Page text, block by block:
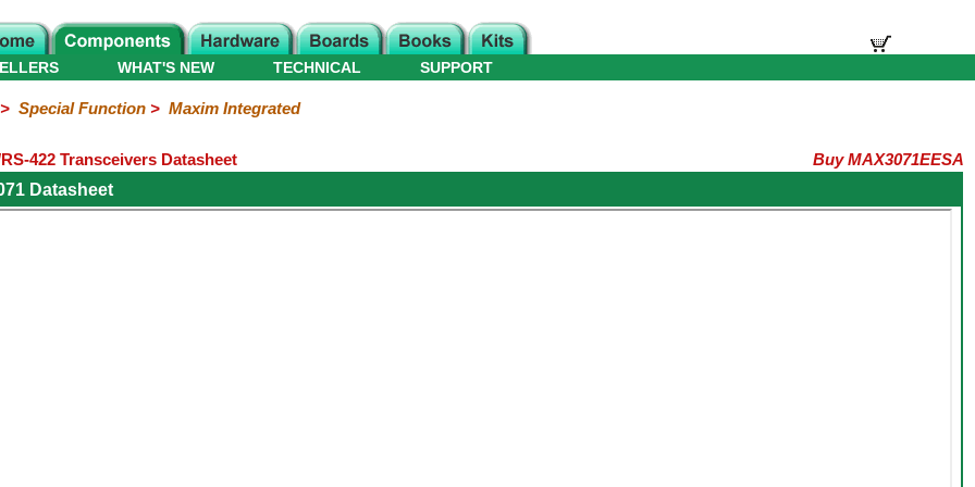
WHAT'S NEW TECHNICAL SUPPORT
Special Function> Maxim Integrated
422 Transceivers Datasheet
Buy MAX3071EESA
Datasheet